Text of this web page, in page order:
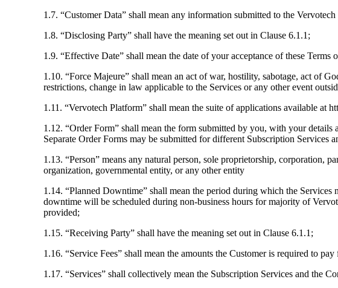
1.7. “Customer Data” shall mean any information submitted to the
1.8. “Disclosing Party” shall have the meaning set out in Clause 6.1.1;
1.9. “Effective Date” shall mean the date of your acceptance of these Terms
1.10. “Force Majeure” shall mean an act of war, hostility, sabotage, act of
restrictions, change in law applicable to the Services or any other event
1.11. “Vervotech Platform” shall mean the suite of applications available
1.12. “Order Form” shall mean the form submitted by you, with your
Separate Order Forms may be submitted for different Subscription
1.13. “Person” means any natural person, sole proprietorship, corporation,
organization, governmental entity, or any other entity
1.14. “Planned Downtime” shall mean the period during which the
downtime will be scheduled during non-business hours for majority of
provided;
1.15. “Receiving Party” shall have the meaning set out in Clause 6.1.1;
1.16. “Service Fees” shall mean the amounts the Customer is required to
1.17. “Services” shall collectively mean the Subscription Services and the